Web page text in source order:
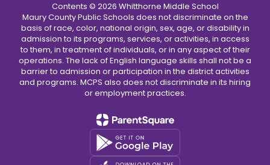
Contents © 2026 Whitthorne Middle School
Maury County Public Schools does not discriminate on the
basis of race, color, national origin, sex, age, or disability in
admission to its programs, services, or activities, in access
to them, in treatment of individuals, or in any aspect of their
operations. The lack of English language skills shall not be a
barrier to admission or participation in the district activities
and programs. MCPS also does not discriminate in its hiring
or employment practices.